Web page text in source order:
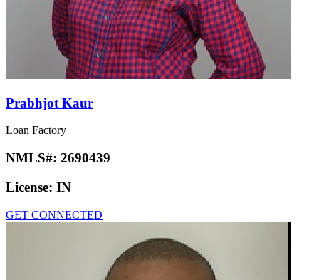
Prabhjot Kaur
Loan Factory
NMLS#: 2690439
License: IN
GET CONNECTED